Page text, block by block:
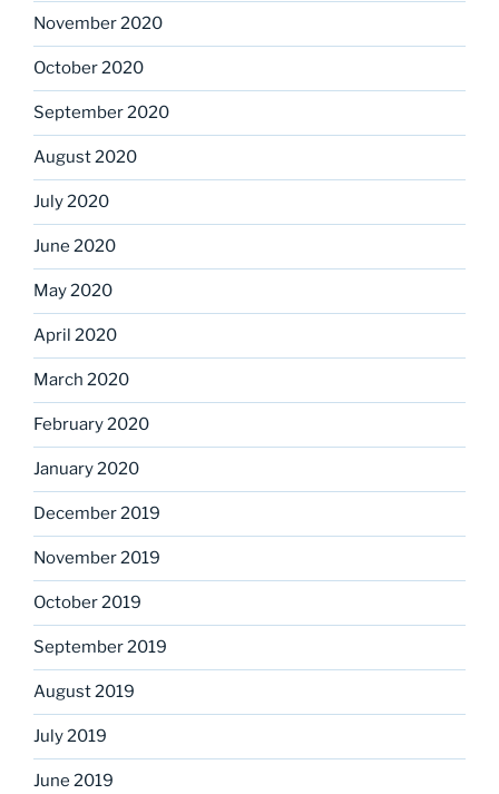
November 2020
October 2020
September 2020
August 2020
July 2020
June 2020
May 2020
April 2020
March 2020
February 2020
January 2020
December 2019
November 2019
October 2019
September 2019
August 2019
July 2019
June 2019